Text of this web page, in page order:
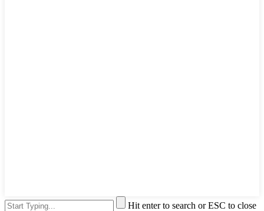
Hit enter to search or ESC to close